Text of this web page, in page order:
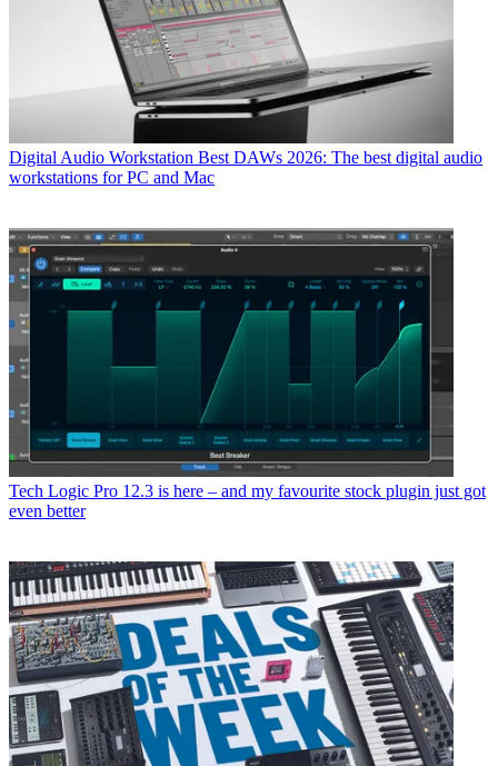
Digital Audio Workstation Best DAWs 2026: The best digital audio
workstations for PC and Mac
Tech Logic Pro 12.3 is here – and my favourite stock plugin just got
even better